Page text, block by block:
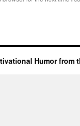
Humor from